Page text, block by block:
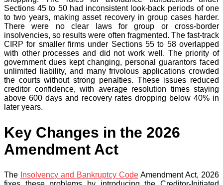
Sections 45 to 50 had inconsistent look-back periods of one
to two years, making asset recovery in group cases harder.
There were no clear laws for group or cross-border
insolvencies, so results were often fragmented. The fast-track
CIRP for smaller firms under Sections 55 to 58 overlapped
with other processes and did not work well. The priority of
government dues kept changing, personal guarantors faced
unlimited liability, and many frivolous applications crowded
the courts without strong penalties. These issues reduced
creditor confidence, with average resolution times staying
above 600 days and recovery rates dropping below 40% in
later years.
Key Changes in the 2026
Amendment Act
The Insolvency and Bankruptcy Code Amendment Act, 2026